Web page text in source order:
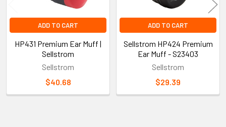
ADD TO CART
HP431 Premium Ear Muff |
Sellstrom
Sellstrom
$40.68
ADD TO CART
Sellstrom HP424 Premium
Ear Muff - S23403
Sellstrom
$29.39